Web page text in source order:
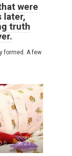
were
later,
truth
formed. A few
0 23